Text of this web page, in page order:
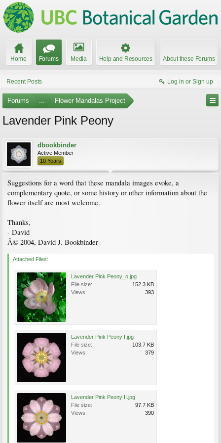
Home Forums Media Help and Resources About these Forums
Recent Posts Log in or Sign up
Forums ... Flower Mandalas Project
Lavender Pink Peony
dbookbinder
Active Member
10 Years
Suggestions for a word that these mandala images evoke, a
complementary quote, or some history or other information about the
flower itself are most welcome.
Thanks,
- David
Â© 2004, David J. Bookbinder
Attached Files:
Lavender Pink Peony_o.jpg
File size:
152.3 KB
Views:
393
Lavender Pink Peony I.jpg
File size:
103.7 KB
Views:
379
Lavender Pink Peony II.jpg
File size:
97.7 KB
Views:
390